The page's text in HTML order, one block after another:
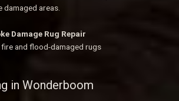
areas.
Damage Rug Repair
and flood-damaged rugs
in Wonderboom